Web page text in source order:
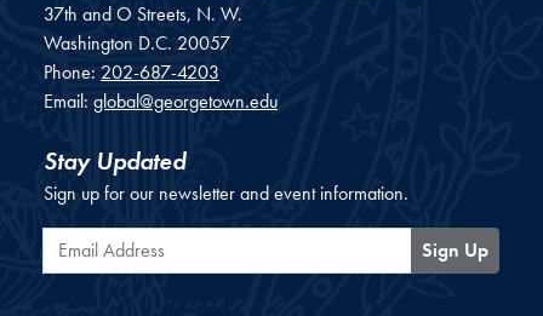
37th and O Streets, N. W.
Washington D.C. 20057
Phone: 202-687-4203
Email: global@georgetown.edu
Stay Updated
Sign up for our newsletter and event information.
Email Address
Sign Up